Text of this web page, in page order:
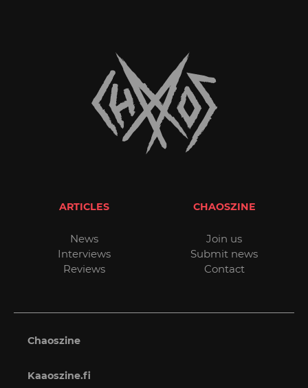
ARTICLES
News
Interviews
Reviews
CHAOSZINE
Join us
Submit news
Contact
Chaoszine
Kaaoszine.fi